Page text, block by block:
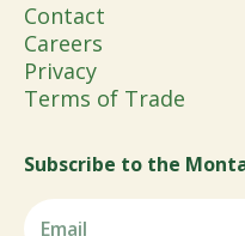
Contact
Careers
Privacy
Terms of Trade
Subscribe to the